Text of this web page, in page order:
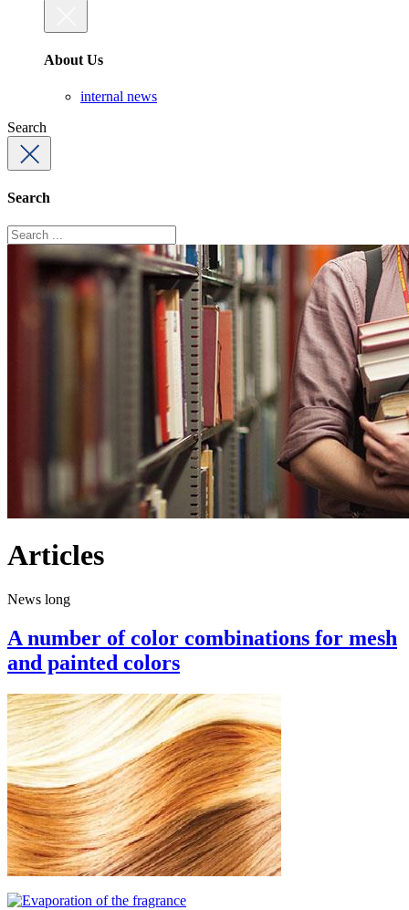
About Us
internal news
Search
Search
Articles
News long
A number of color combinations for mesh
and painted colors